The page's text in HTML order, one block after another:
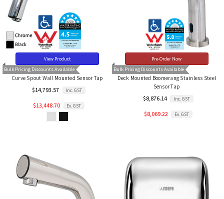
Bulk Pricing Discounts Available
View Product
Curve Spout Wall Mounted Sensor Tap
$14,793.57 Inc. GST
$13,448.70 Ex. GST
Bulk Pricing Discounts Available
Pre-Order Now
Deck Mounted Boomerang Stainless Steel
Sensor Tap
$8,876.14 Inc. GST
$8,069.22 Ex. GST